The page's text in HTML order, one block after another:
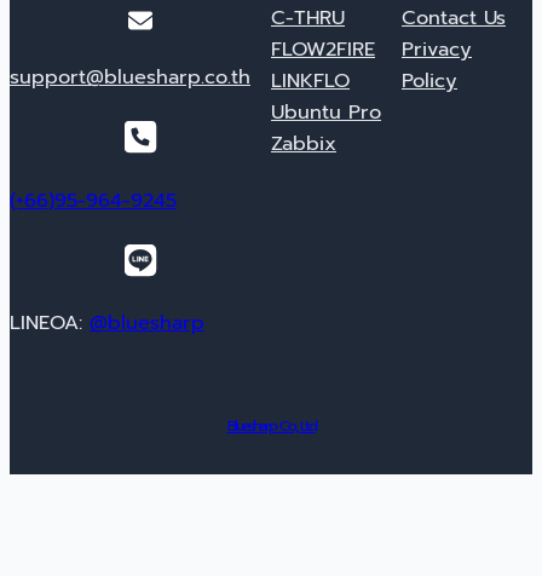
support@bluesharp.co.th
(+66)95-964-9245
LINEOA: @bluesharp
C-THRU
FLOW2FIRE
LINKFLO
Ubuntu Pro
Zabbix
Contact Us
Privacy
Policy
Bluesharp Co., Ltd.